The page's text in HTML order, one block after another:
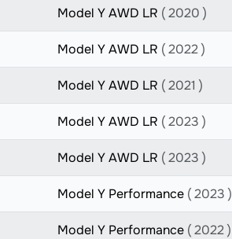
Model Y AWD LR ( 2020 )
Model Y AWD LR ( 2022 )
Model Y AWD LR ( 2021 )
Model Y AWD LR ( 2023 )
Model Y AWD LR ( 2023 )
Model Y Performance ( 2023 )
Model Y Performance ( 2022 )